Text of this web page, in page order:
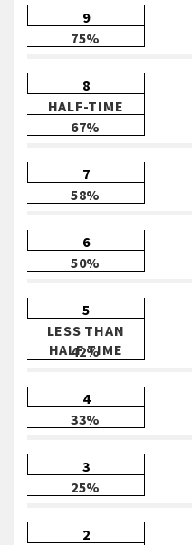
9
75%
8
HALF-TIME
67%
7
58%
6
50%
5
LESS THAN
HALF TIME
42%
4
33%
3
25%
2